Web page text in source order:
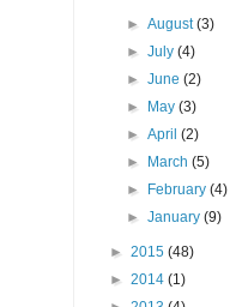
►August(3)
►July(4)
►June(2)
► May(3)
►April(2)
► March(5)
► February(4)
►January(9)
► 2015 (48)
► 2014 (1)